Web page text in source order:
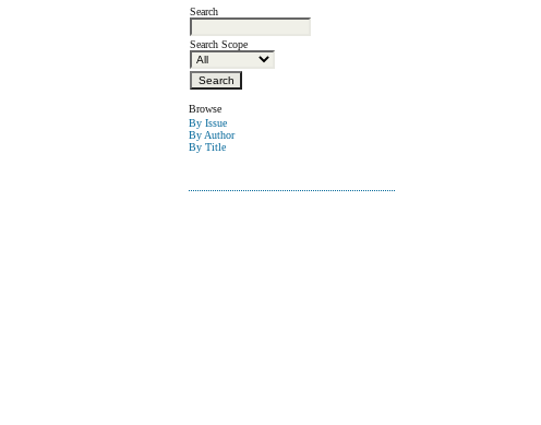
Search
Search Scope
Browse
By Issue
By Author
By Title